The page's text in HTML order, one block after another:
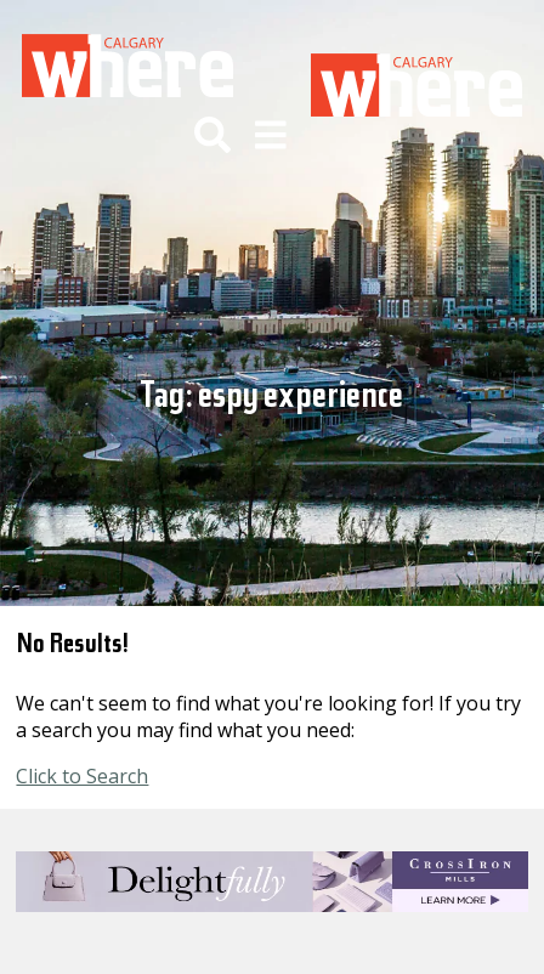
Tag:espy experience
No Results!
We can't seem to find what you're looking for! If you try
a search you may find what you need:
Click to Search